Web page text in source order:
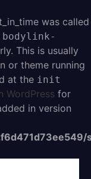
was called
bodylink-
This is usually
or theme running
at the init
WordPress for
in version